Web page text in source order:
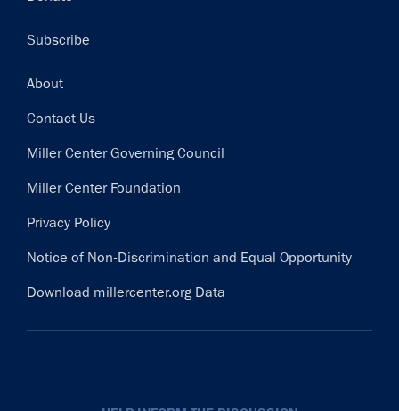
Subscribe
Footer
About
Contact Us
Miller Center Governing Council
Miller Center Foundation
Privacy Policy
Notice of Non-Discrimination and Equal Opportunity
Download millercenter.org Data